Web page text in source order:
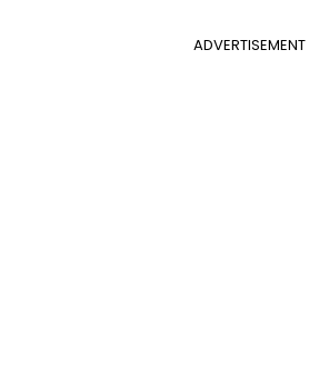
ADVERTISEMENT